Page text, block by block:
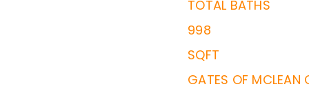
TOTAL BATHS
998
SQFT
GATES OF MCLEAN